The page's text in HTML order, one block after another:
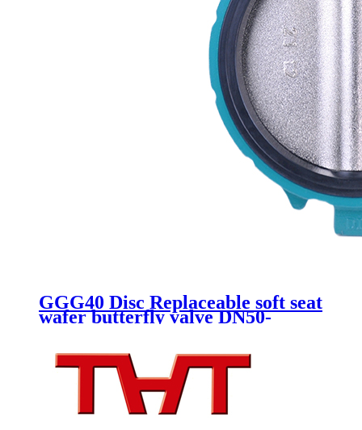
GGG40 Disc Replaceable soft seat
wafer butterfly valve DN50-
DN300 Gearbox